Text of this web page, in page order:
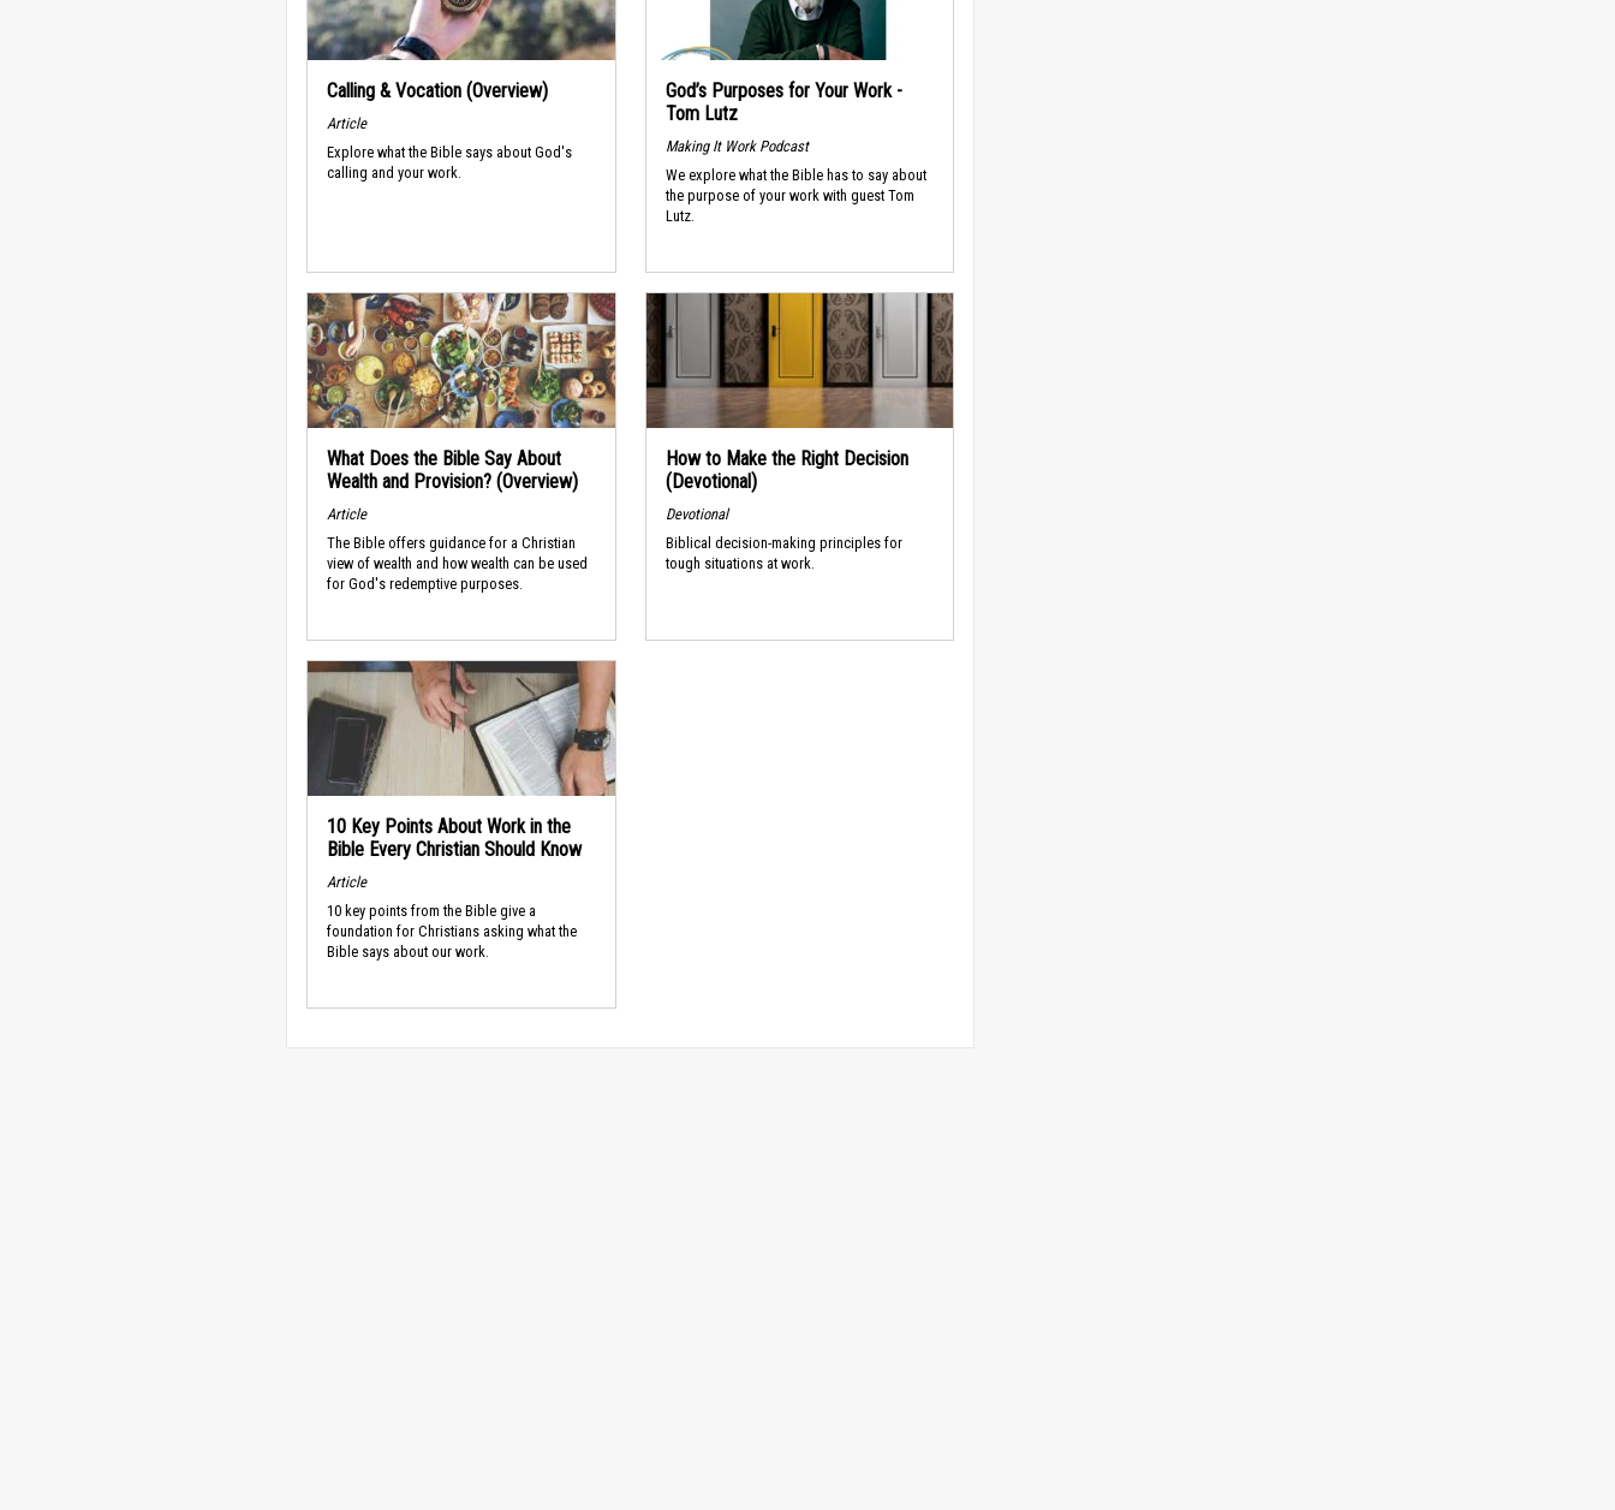
Calling & Vocation (Overview)
Article
Explore what the Bible says about God's
calling and your work.
God’s Purposes for Your Work -
Tom Lutz
Making It Work Podcast
We explore what the Bible has to say about
the purpose of your work with guest Tom
Lutz.
What Does the Bible Say About
Wealth and Provision? (Overview)
Article
The Bible offers guidance for a Christian
view of wealth and how wealth can be used
for God's redemptive purposes.
How to Make the Right Decision
(Devotional)
Devotional
Biblical decision-making principles for
tough situations at work.
10 Key Points About Work in the
Bible Every Christian Should Know
Article
10 key points from the Bible give a
foundation for Christians asking what the
Bible says about our work.